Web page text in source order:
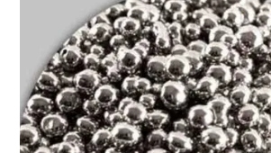
Resource Centre
Design Centre
Promotions